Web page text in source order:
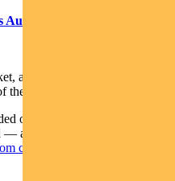
Australian Share fund
after emerging from the
pandemic.
outlook for the economic
— and the extraordinary AI-
chip-maker NVIDIA